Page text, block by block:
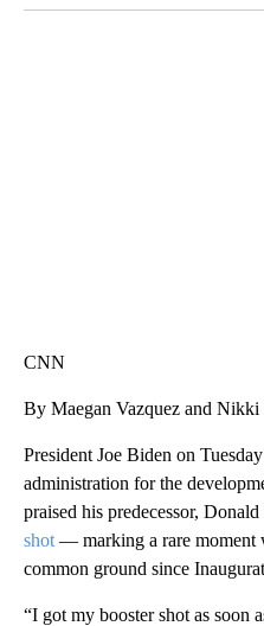
CNN
By Maegan Vazquez and
President Joe Biden on
administration for the
praised his predecessor,
shot — marking a rare moment
common ground since
“I got my booster shot as soon